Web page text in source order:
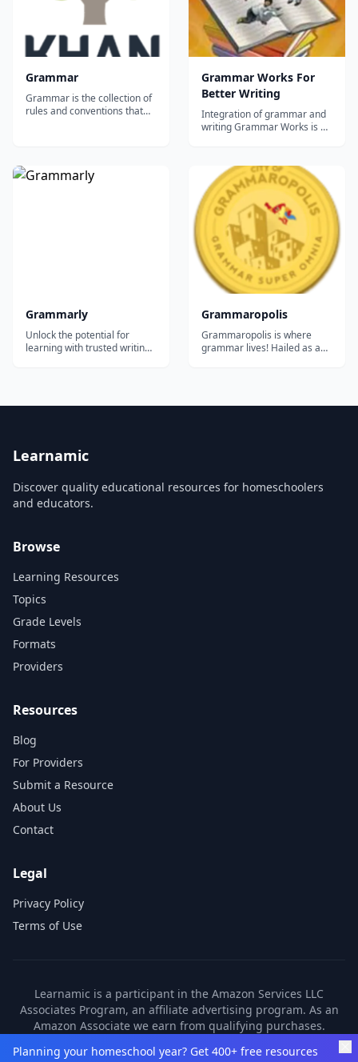
Grammar
Grammar is the collection of
rules and conventions that
everyone....
Grammar Works For
Better Writing
Integration of grammar and
writing Grammar Works is a
elementary and middle
school students. These books
add a strong grammatical
dimension to the reading and
writing curriculum by helping
studen...
Grammarly
Unlock the potential for
learning with trusted writing
Grammaropolis
Grammaropolis is where
grammar lives! Hailed as a
Learnamic
Discover quality educational resources for homeschoolers
and educators.
Browse
Learning Resources
Topics
Grade Levels
Formats
Providers
Resources
Blog
For Providers
Submit a Resource
About Us
Contact
Legal
Privacy Policy
Terms of Use
Learnamic is a participant in the Amazon Services LLC
Associates Program, an affiliate advertising program. As an
Amazon Associate we earn from qualifying purchases.
partners. These commissions come at no additional cost to
Planning your homeschool year? Get 400+ free resources